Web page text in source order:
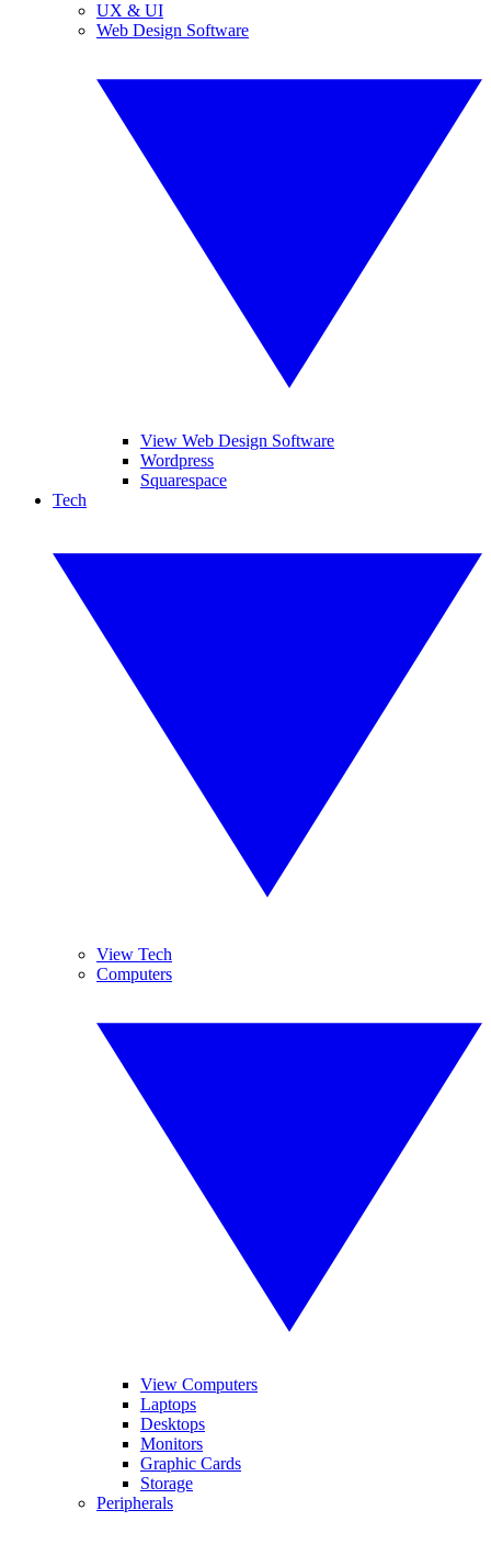
UX & UI
Web Design Software
View Web Design Software
Wordpress
Squarespace
Tech
View Tech
Computers
View Computers
Laptops
Desktops
Monitors
Graphic Cards
Storage
Peripherals